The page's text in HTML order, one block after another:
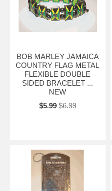
BOB MARLEY JAMAICA
COUNTRY FLAG METAL
FLEXIBLE DOUBLE
SIDED BRACELET ...
NEW
$5.99 $6.99